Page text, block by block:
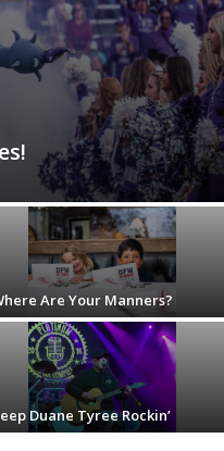
Are Your Manners?
Duane Tyree Rockin’